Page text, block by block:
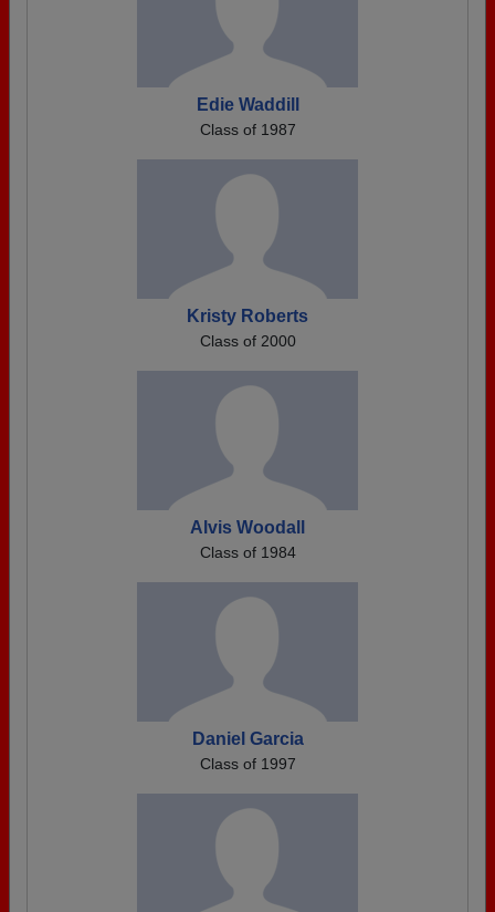
Edie Waddill
Class of 1987
Kristy Roberts
Class of 2000
Alvis Woodall
Class of 1984
Daniel Garcia
Class of 1997